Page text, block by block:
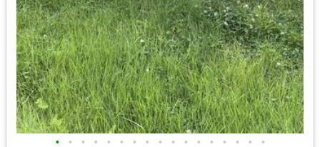
• • • • • • • • • • • • • • • • •